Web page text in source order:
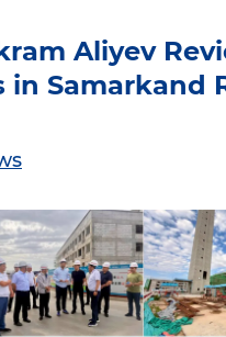
Aliyev
Samarkand